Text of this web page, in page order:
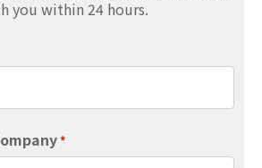
you within 24 hours.
*